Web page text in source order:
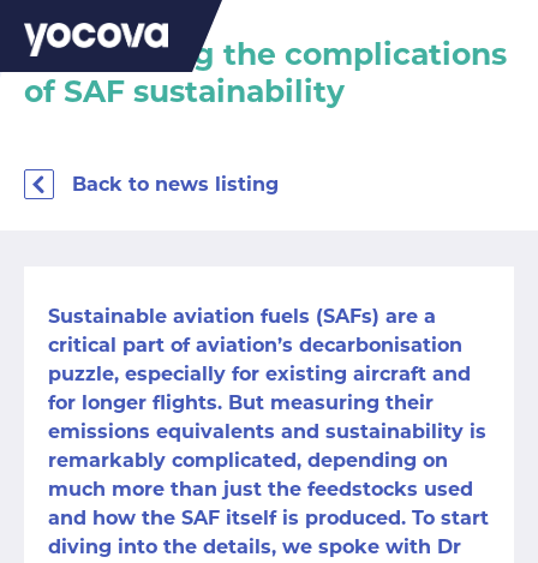
Considering the complications
of SAF sustainability
Back to news listing
Sustainable aviation fuels (SAFs) are a
critical part of aviation’s decarbonisation
puzzle, especially for existing aircraft and
for longer flights. But measuring their
emissions equivalents and sustainability is
remarkably complicated, depending on
much more than just the feedstocks used
and how the SAF itself is produced. To start
diving into the details, we spoke with Dr